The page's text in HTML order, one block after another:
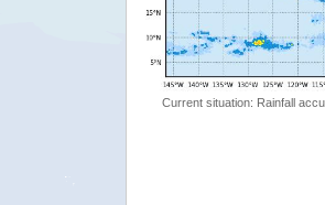
Current situation: Rainfall